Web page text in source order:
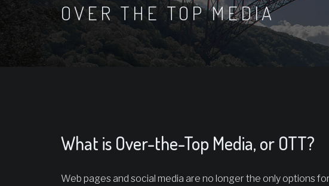
OVER THE TOP MEDIA
What is Over-the-Top Media, or OTT?
Web pages and social media are no longer the only options